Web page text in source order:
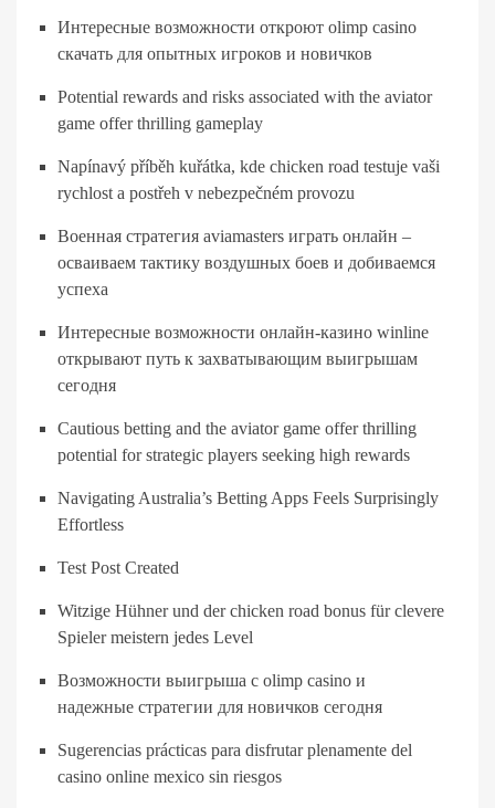
Интересные возможности откроют olimp casino
скачать для опытных игроков и новичков
Potential rewards and risks associated with the aviator
game offer thrilling gameplay
Napínavý příběh kuřátka, kde chicken road testuje vaši
rychlost a postřeh v nebezpečném provozu
Военная стратегия aviamasters играть онлайн –
осваиваем тактику воздушных боев и добиваемся
успеха
Интересные возможности онлайн-казино winline
открывают путь к захватывающим выигрышам
сегодня
Cautious betting and the aviator game offer thrilling
potential for strategic players seeking high rewards
Navigating Australia’s Betting Apps Feels Surprisingly
Effortless
Test Post Created
Witzige Hühner und der chicken road bonus für clevere
Spieler meistern jedes Level
Возможности выигрыша с olimp casino и
надежные стратегии для новичков сегодня
Sugerencias prácticas para disfrutar plenamente del
casino online mexico sin riesgos